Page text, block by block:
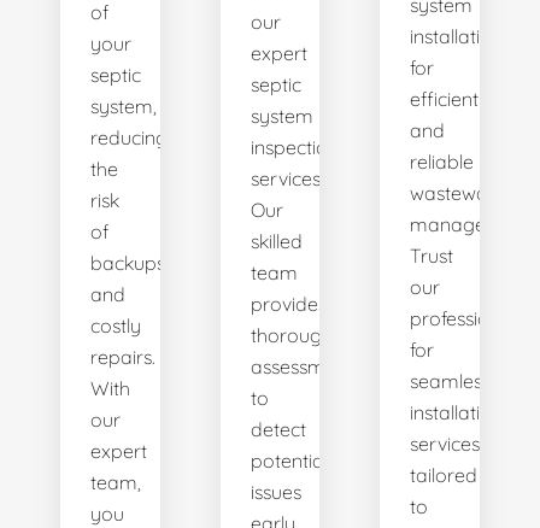
of
your
septic
system,
reducing
the
risk
of
backups
and
costly
repairs.
With
our
expert
team,
you
our
expert
septic
system
inspection
services.
Our
skilled
team
provides
thorough
assessments
to
detect
potential
issues
early,
system
installations
for
efficient
and
reliable
wastewater
management.
Trust
our
professionals
for
seamless
installation
services
tailored
to